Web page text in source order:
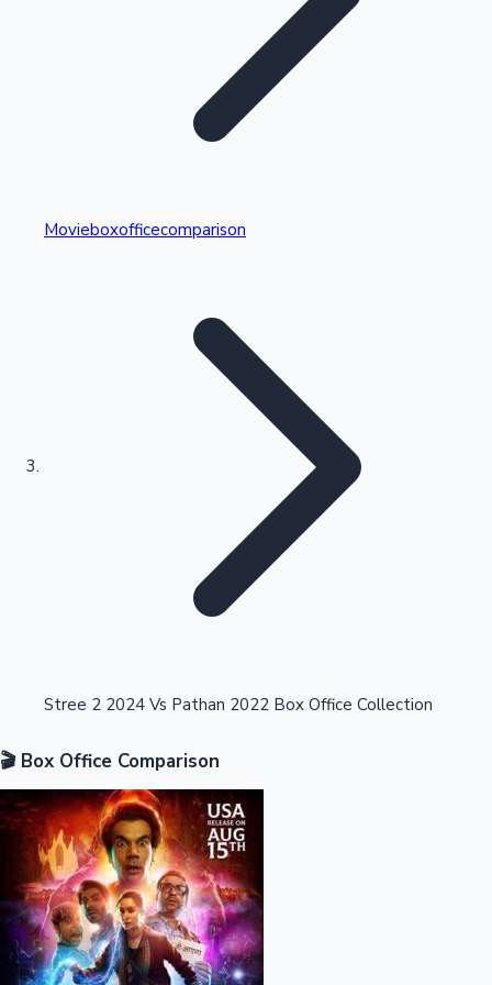
Kollywood News
Highest Single Day Collections
Highest Opening Weekend Collections
OTT News
Movieboxofficecomparison
Stree 2 2024 Vs Pathan 2022 Box Office Collection
🎬 Box Office Comparison